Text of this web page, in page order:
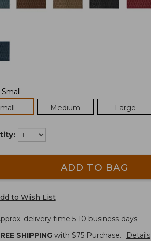
Small
Medium Large
ADD TO BAG
to Wish List
delivery time 5-10 business days.
SHIPPINGwith $75Purchase. Details